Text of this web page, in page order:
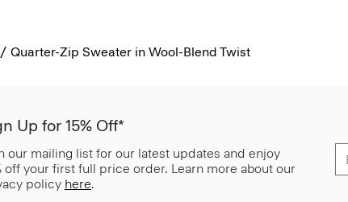
Quarter-Zip Sweater in Wool-Blend Twist
Up for 15% Off*
our mailing list for our latest updates and enjoy
off your first full price order. Learn more about our
policy here.